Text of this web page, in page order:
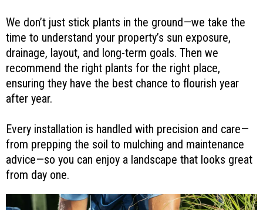
We don’t just stick plants in the ground—we take the
time to understand your property’s sun exposure,
drainage, layout, and long-term goals. Then we
recommend the right plants for the right place,
ensuring they have the best chance to flourish year
after year.
Every installation is handled with precision and care—
from prepping the soil to mulching and maintenance
advice—so you can enjoy a landscape that looks great
from day one.